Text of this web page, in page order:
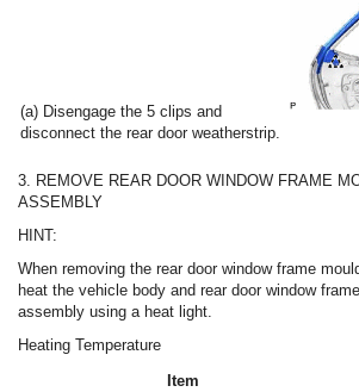
(a) Disengage the 5 clips and
disconnect the rear door weatherstrip.
3. REMOVE REAR DOOR WINDOW FRAME
ASSEMBLY
HINT:
When removing the rear door window frame
heat the vehicle body and rear door window
assembly using a heat light.
Heating Temperature
Item